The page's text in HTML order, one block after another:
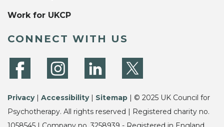
Work for UKCP
CONNECT WITH US
Privacy| Accessibility| Sitemap | © 2025 UK Council for
Psychotherapy. All rights reserved | Registered charity no.